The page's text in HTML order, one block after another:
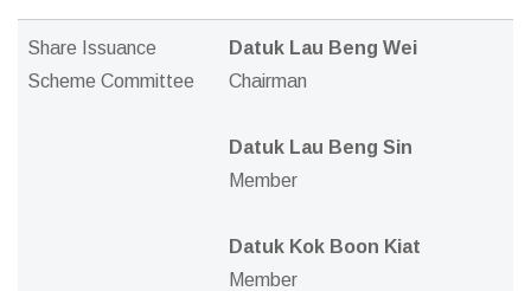
Share Issuance
Scheme Committee
Datuk Lau Beng Wei
Chairman
Datuk Lau Beng Sin
Member
Datuk Kok Boon Kiat
Member